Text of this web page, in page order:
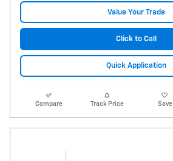
Value Your Trade
Click to Call
Quick Application
Compare Track Price Save